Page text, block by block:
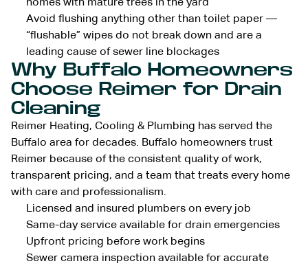
homes with mature trees in the yard
Avoid flushing anything other than toilet paper —
“flushable” wipes do not break down and are a
leading cause of sewer line blockages
Why Buffalo Homeowners
Choose Reimer for Drain
Cleaning
Reimer Heating, Cooling & Plumbing has served the
Buffalo area for decades. Buffalo homeowners trust
Reimer because of the consistent quality of work,
transparent pricing, and a team that treats every home
with care and professionalism.
Licensed and insured plumbers on every job
Same-day service available for drain emergencies
Upfront pricing before work begins
Sewer camera inspection available for accurate